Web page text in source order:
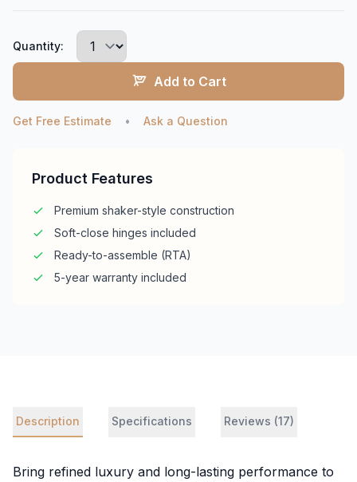
Quantity:
Add to Cart
Get Free Estimate • Ask a Question
Product Features
Premium shaker-style construction
Soft-close hinges included
Ready-to-assemble (RTA)
5-year warranty included
Description Specifications Reviews (17)
Bring refined luxury and long-lasting performance to